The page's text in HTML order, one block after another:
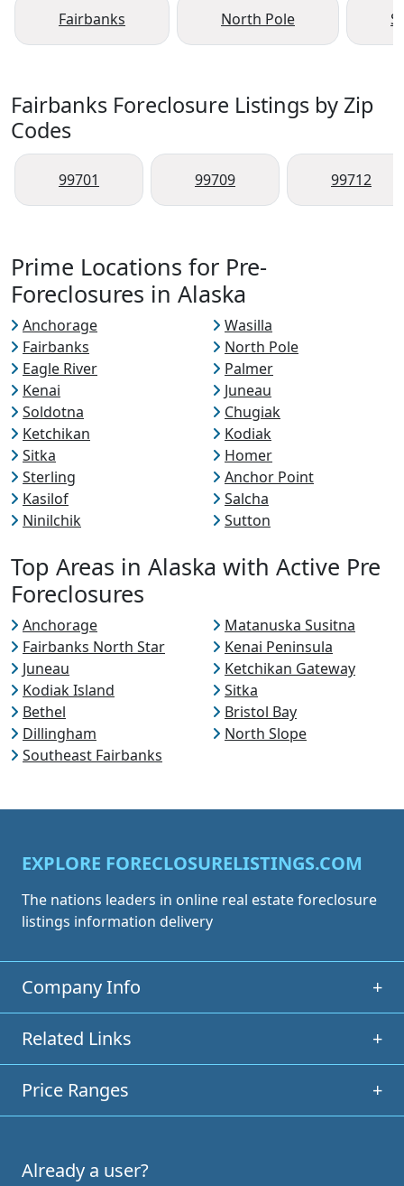
Fairbanks North Pole
Fairbanks Foreclosure Listings by Zip
Codes
99701 99709 99712
Prime Locations for Pre-
Foreclosures in Alaska
Anchorage
Wasilla
Fairbanks
North Pole
Eagle River
Palmer
Kenai
Juneau
Soldotna
Chugiak
Ketchikan
Kodiak
Sitka
Homer
Sterling
Anchor Point
Kasilof
Salcha
Ninilchik
Sutton
Top Areas in Alaska with Active Pre
Foreclosures
Anchorage
Matanuska Susitna
Fairbanks North Star
Kenai Peninsula
Juneau
Ketchikan Gateway
Kodiak Island
Sitka
Bethel
Bristol Bay
Dillingham
North Slope
Southeast Fairbanks
EXPLORE FORECLOSURELISTINGS.COM
The nations leaders in online real estate foreclosure
listings information delivery
Company Info +
Related Links +
Price Ranges +
Already a user?